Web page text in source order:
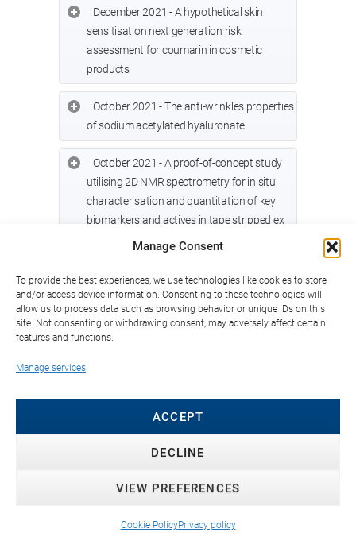
Manage Consent
To provide the best experiences, we use technologies like cookies to store
and/or access device information. Consenting to these technologies will
allow us to process data such as browsing behavior or unique IDs on this
site. Not consenting or withdrawing consent, may adversely affect certain
features and functions.
Manage services
ACCEPT
DECLINE
VIEW PREFERENCES
Cookie PolicyPrivacy policy
December 2021 - A hypothetical skin
sensitisation next generation risk
assessment for coumarin in cosmetic
products
October 2021 - The anti-wrinkles properties
of sodium acetylated hyaluronate
October 2021 - A proof-of-concept study
utilising 2D NMR spectrometry for in situ
characterisation and quantitation of key
biomarkers and actives in tape stripped ex
vivo human skin
September 2021 - Clinical brightening
efficacy and safety of Melasolv™ (3,4,5-
trimethoxy cinnamate thymol ester, TCTE) in
Southeast Asian women
Show Altered Expression of Cornification
Human Model System for Skin Microbiome